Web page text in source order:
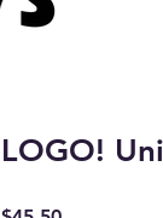
LOGO!